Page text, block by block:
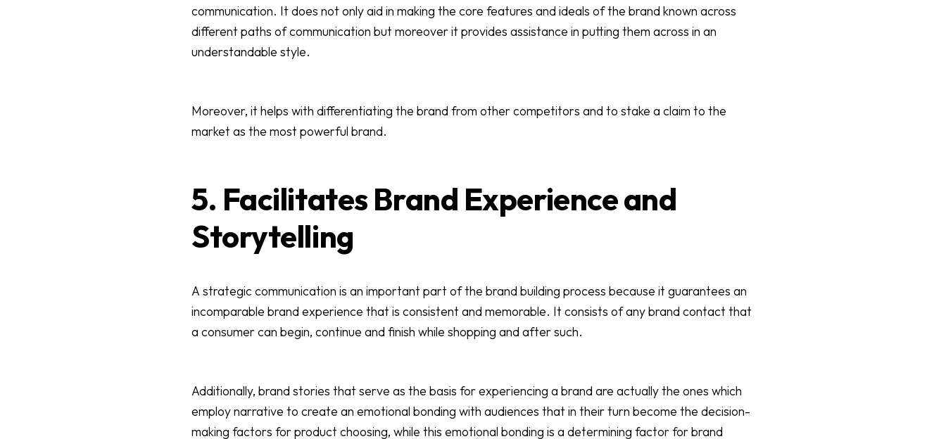
communication. It does not only aid in making the core features and ideals of the brand known across
different paths of communication but moreover it provides assistance in putting them across in an
understandable style.
Moreover, it helps with differentiating the brand from other competitors and to stake a claim to the
market as the most powerful brand.
5. Facilitates Brand Experience and
Storytelling
A strategic communication is an important part of the brand building process because it guarantees an
incomparable brand experience that is consistent and memorable. It consists of any brand contact that
a consumer can begin, continue and finish while shopping and after such.
Additionally, brand stories that serve as the basis for experiencing a brand are actually the ones which
employ narrative to create an emotional bonding with audiences that in their turn become the decision-
making factors for product choosing, while this emotional bonding is a determining factor for brand